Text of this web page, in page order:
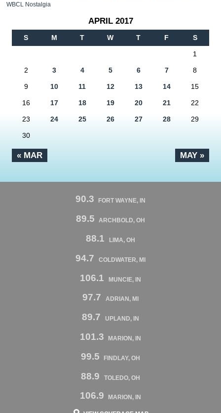
WBCL Nostalgia
APRIL 2017
S M T W T F S
« MAR MAY »
1
2 3 4 5 6 7 8
9 10 11 12 13 14 15
16 17 18 19 20 21 22
23 24 25 26 27 28 29
30
90.3 FORT WAYNE, IN
89.5 ARCHBOLD, OH
88.1 LIMA, OH
94.7 COLDWATER, MI
106.1 MUNCIE, IN
97.7 ADRIAN, MI
89.7 UPLAND, IN
101.3 MARION, IN
99.5 FINDLAY, OH
88.9 TOLEDO, OH
106.9 MARION, IN